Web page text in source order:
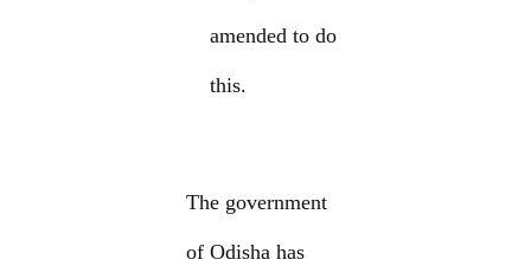
amended to do
this.
The government
of Odisha has